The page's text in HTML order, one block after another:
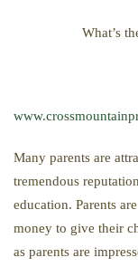
What’s
Many parents are
tremendous
education. Parents
money to give their
as parents are